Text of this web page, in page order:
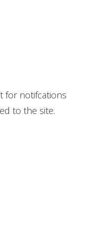
for notifcations
to the site.